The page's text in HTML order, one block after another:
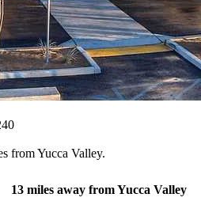
from Yucca Valley.
13 miles away from Yucca Valley